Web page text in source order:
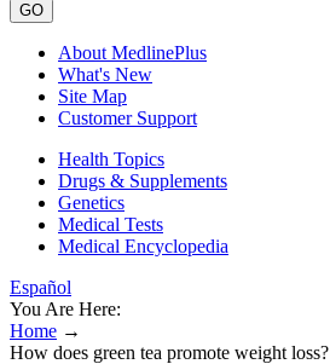
GO
About MedlinePlus
What's New
Site Map
Customer Support
Health Topics
Drugs & Supplements
Genetics
Medical Tests
Medical Encyclopedia
Español
You Are Here:
Home →
How does green tea promote weight loss?